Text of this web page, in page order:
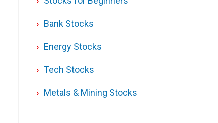
Bank Stocks
Energy Stocks
Tech Stocks
Metals & Mining Stocks